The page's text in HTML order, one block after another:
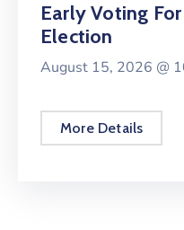
Early Voting
Election
August 15, 2026 @
More Details